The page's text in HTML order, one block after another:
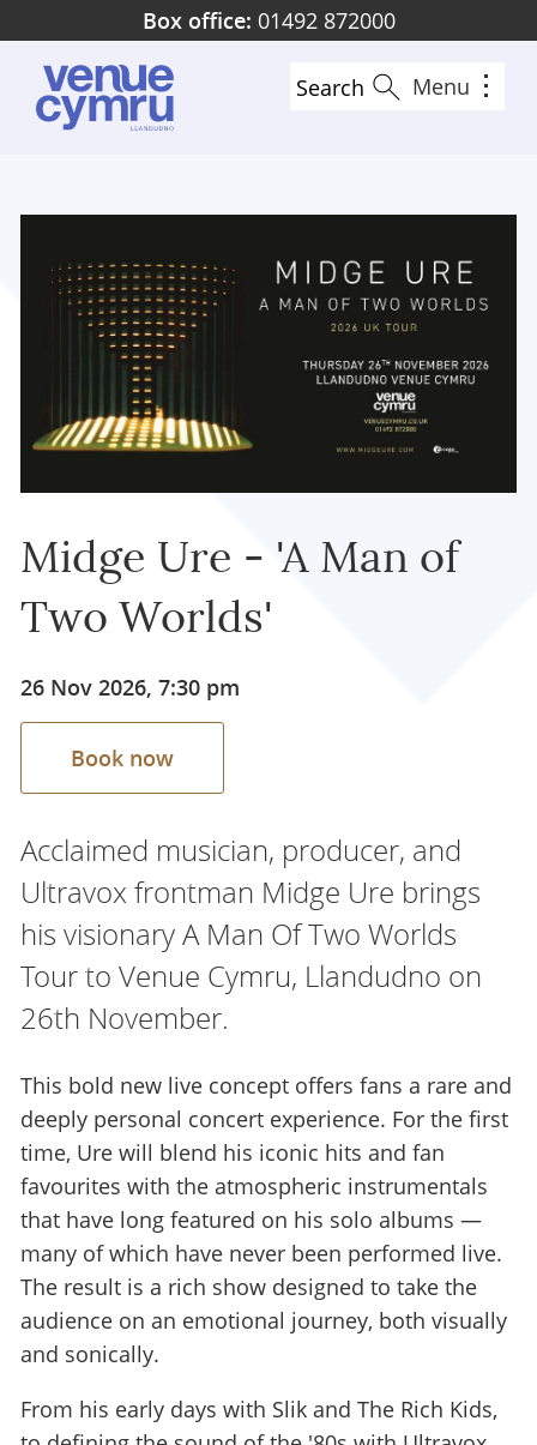
to
main
content
Box office: 01492 872000
Search Menu
Midge Ure - 'A Man of
Two Worlds'
26 Nov 2026, 7:30 pm
Book now
Acclaimed musician, producer, and
Ultravox frontman Midge Ure brings
his visionary A Man Of Two Worlds
Tour to Venue Cymru, Llandudno on
26th November.
This bold new live concept offers fans a rare and
deeply personal concert experience. For the first
time, Ure will blend his iconic hits and fan
favourites with the atmospheric instrumentals
that have long featured on his solo albums —
many of which have never been performed live.
The result is a rich show designed to take the
audience on an emotional journey, both visually
and sonically.
From his early days with Slik and The Rich Kids,